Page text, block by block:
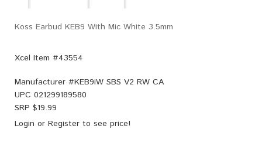
Koss Earbud KEB9 With Mic White 3.5mm
Xcel Item #43554
Manufacturer #KEB9iW SBS V2 RW CA
UPC 021299189580
SRP $19.99
Login or Register to see price!